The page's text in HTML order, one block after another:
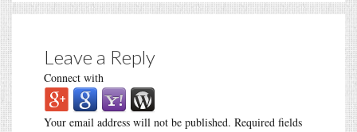
Leave a Reply
Connect with
Your email address will not be published. Required fields